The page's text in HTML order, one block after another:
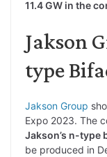
11.4 GW in the
Jakson
type
Jakson Group
Expo 2023. The
Jakson’s n-type
be produced in